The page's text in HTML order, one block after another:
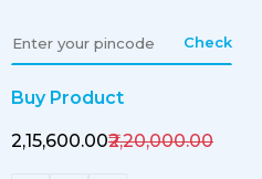
Check
Buy Product
₹2,15,600.00₹2,20,000.00